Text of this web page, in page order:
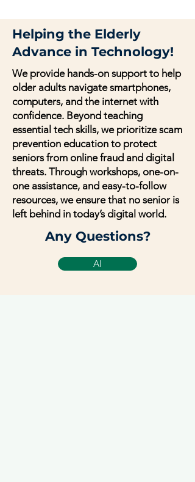
Helping the Elderly
Advance in Technology!
We provide hands-on support to help
older adults navigate smartphones,
computers, and the internet with
confidence. Beyond teaching
essential tech skills, we prioritize scam
prevention education to protect
seniors from online fraud and digital
threats. Through workshops, one-on-
one assistance, and easy-to-follow
resources, we ensure that no senior is
left behind in today’s digital world.
Any Questions?
AI